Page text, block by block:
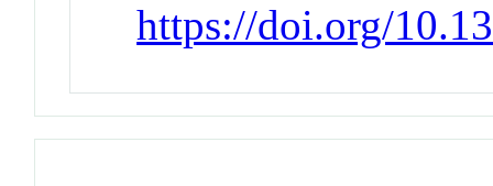
https://doi.org/